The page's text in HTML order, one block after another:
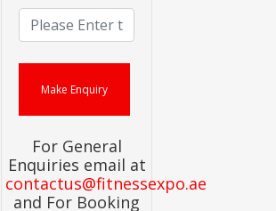
For General
Enquiries email at
contactus@fitnessexpo.ae
and For Booking